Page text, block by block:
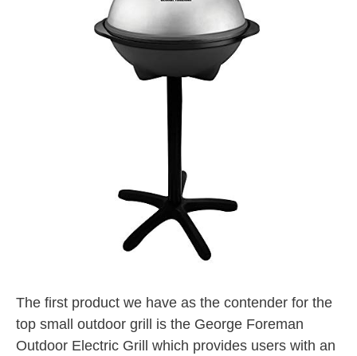
The first product we have as the contender for the
top small outdoor grill is the George Foreman
Outdoor Electric Grill which provides users with an